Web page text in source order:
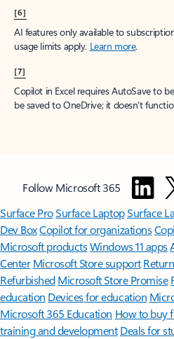
[6]
AI features only available to
usage limits apply. Learn more.
[7]
Copilot in Excel requires AutoSave to
be saved to OneDrive; it doesn't
Follow Microsoft 365
Surface ProSurface LaptopSurface
Dev BoxCopilot for organizations
Microsoft productsWindows 11 apps
Center Microsoft Store support
Refurbished Microsoft Store Promise
education Devices for education
Microsoft 365 Education How to buy
training and development Deals for